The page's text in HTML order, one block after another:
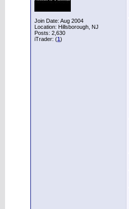
Join Date: Aug 2004
Location: Hillsborough, NJ
Posts: 2,630
iTrader: (1)